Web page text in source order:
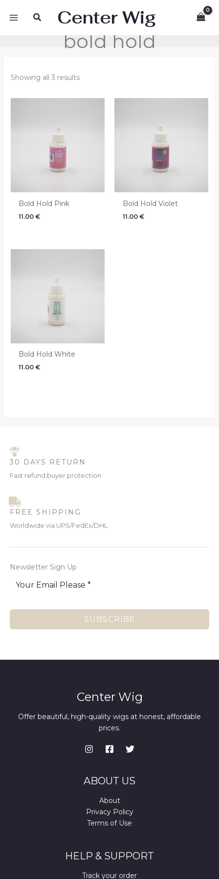
SearchCenter Wig
bold hold
Showing all 3 results
Bold Hold Pink
11.00€
Bold Hold Violet
11.00 €
Bold Hold White
11.00€
30 DAYS RETURN
Fast refund,buyer protection
FREE SHIPPING
Worldwide via UPS/FedEx/DHL
Newsletter Sign Up
SUBSCRIBE
Center Wig
Offer beautiful, high-quality wigs at honest, affordable
prices.
ABOUT US
About
Privacy Policy
Terms of Use
HELP & SUPPORT
Track your order